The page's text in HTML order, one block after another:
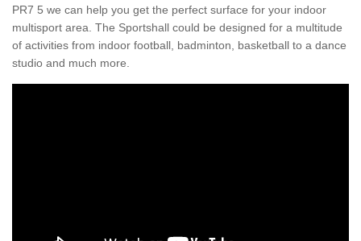
PR7 5 we can help you get the perfect surface for your indoor
multisport area. The Sportshall could be designed for a multitude
of activities from indoor football, badminton, basketball to a dance
studio and much more.